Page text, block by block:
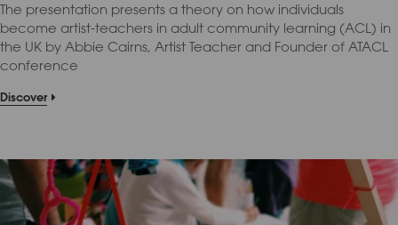
The presentation presents a theory on how individuals
become artist-teachers in adult community learning (ACL) in
the UK by Abbie Cairns, Artist Teacher and Founder of ATACL
conference
Discover